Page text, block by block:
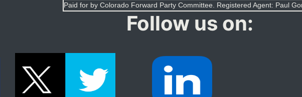
Paid for by Colorado Forward Party Committee. Registered Agent: Paul
Follow us on: